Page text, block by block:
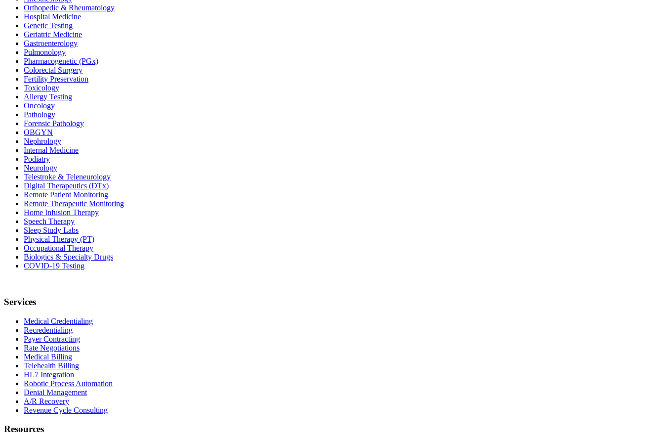
Orthopedic & Rheumatology
Hospital Medicine
Genetic Testing
Geriatric Medicine
Gastroenterology
Pulmonology
Pharmacogenetic (PGx)
Colorectal Surgery
Fertility Preservation
Toxicology
Allergy Testing
Oncology
Pathology
Forensic Pathology
OBGYN
Nephrology
Internal Medicine
Podiatry
Neurology
Telestroke & Teleneurology
Digital Therapeutics (DTx)
Remote Patient Monitoring
Remote Therapeutic Monitoring
Home Infusion Therapy
Speech Therapy
Sleep Study Labs
Physical Therapy (PT)
Occupational Therapy
Biologics & Specialty Drugs
COVID-19 Testing
Services
Medical Credentialing
Recredentialing
Payer Contracting
Rate Negotiations
Medical Billing
Telehealth Billing
HL7 Integration
Robotic Process Automation
Denial Management
A/R Recovery
Revenue Cycle Consulting
Resources